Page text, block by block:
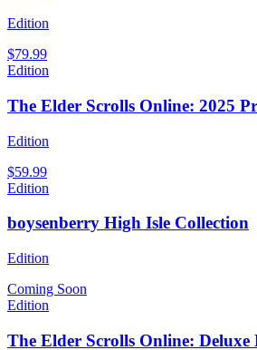
Edition
$79.99
Edition
The Elder Scrolls Online: 2025
Edition
$59.99
Edition
boysenberry High Isle Collection
Edition
Coming Soon
Edition
The Elder Scrolls Online: Deluxe